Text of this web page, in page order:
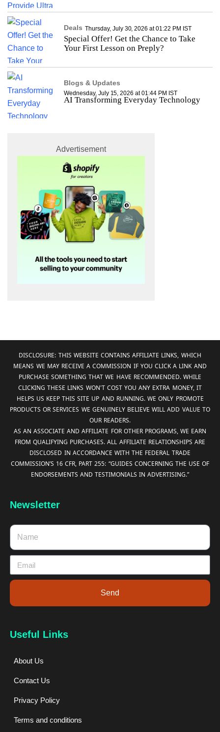
Deals Thursday, July 30, 2026 at 01:22 PM IST
Special Offer! Get the Chance to Take
Your First Lesson on Preply?
Blogs & Updates
Wednesday, July 15, 2026 at 01:44 PM IST
AI Transforming Everyday Technology
Advertisement
DISCLOSURE: THIS WEBSITE CONTAINS AFFILIATE LINKS, WHICH
MEANS WE MAY RECEIVE A COMMISSION IF YOU CLICK A LINK AND
PURCHASE SOMETHING THAT WE HAVE RECOMMENDED. WHILE
CLICKING THESE LINKS WON'T COST YOU ANY EXTRA MONEY, IT
HELPS US KEEP THIS SITE UP AND RUNNING. WE ONLY PROMOTE
PRODUCTS OR SERVICES WE GENUINELY BELIEVE WILL ADD VALUE TO
OUR READERS.
AS AN ASSOCIATE AND AFFILIATE FOR OTHER PROGRAMS, WE EARN
FROM QUALIFYING PURCHASES. ALL AFFILIATE RELATIONSHIPS ARE
DISCLOSED IN ACCORDANCE WITH THE FEDERAL TRADE
COMMISSION’S 16 CFR, PART 255: “GUIDES CONCERNING THE USE OF
ENDORSEMENTS AND TESTIMONIALS IN ADVERTISING.”
Useful Links
About Us
Contact Us
Privacy Policy
Terms and conditions
Newsletter
Send